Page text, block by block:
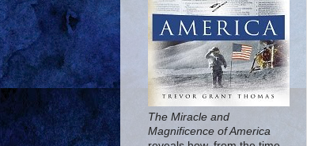
The Miracle and
Magnificence of America